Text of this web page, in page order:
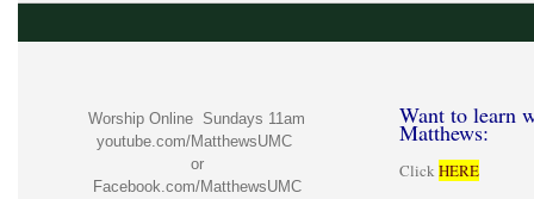
Worship Online Sundays 11am
youtube.com/MatthewsUMC
or
Facebook.com/MatthewsUMC
Want to learn
Matthews:
Click HERE